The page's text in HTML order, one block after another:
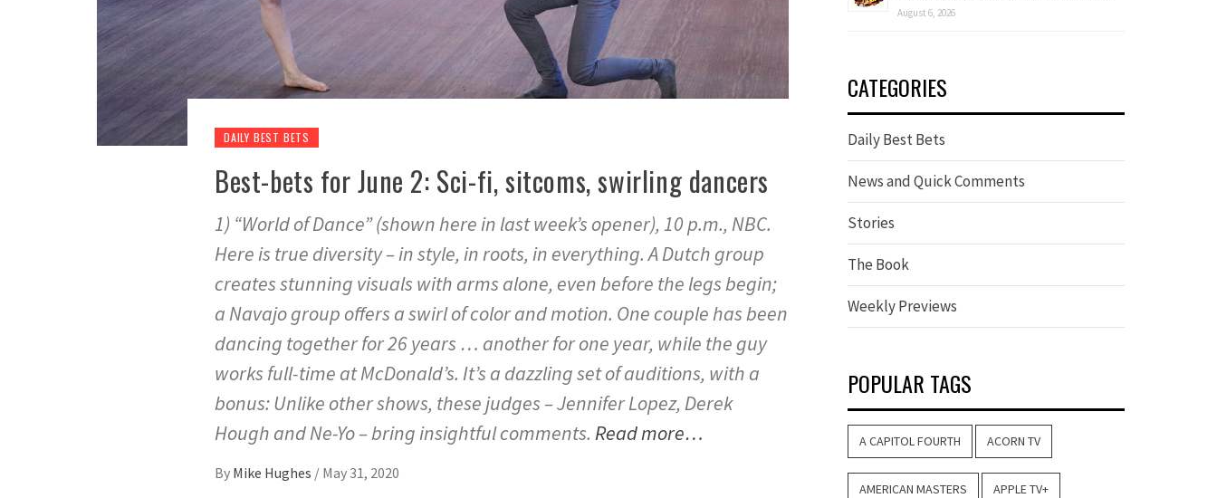
DAILY BEST BETS
Best-bets for June 2: Sci-fi, sitcoms, swirling dancers
1) “World of Dance” (shown here in last week’s opener), 10 p.m., NBC.
Here is true diversity – in style, in roots, in everything. A Dutch group
creates stunning visuals with arms alone, even before the legs begin;
a Navajo group offers a swirl of color and motion. One couple has been
dancing together for 26 years … another for one year, while the guy
works full-time at McDonald’s. It’s a dazzling set of auditions, with a
bonus: Unlike other shows, these judges – Jennifer Lopez, Derek
Hough and Ne-Yo – bring insightful comments. Read more…
By Mike Hughes / May 31, 2020
August 6, 2026
CATEGORIES
Daily Best Bets
News and Quick Comments
Stories
The Book
Weekly Previews
POPULAR TAGS
A CAPITOL FOURTH ACORN TV
AMERICAN MASTERS APPLE TV+